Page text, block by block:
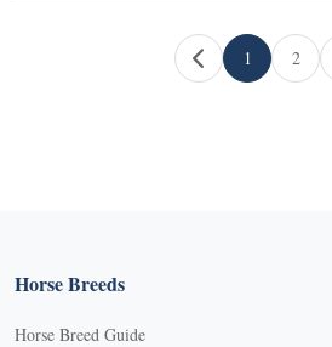
Page navigation
Current Page
1
Page
2
Horse Breeds
Horse Breed Guide